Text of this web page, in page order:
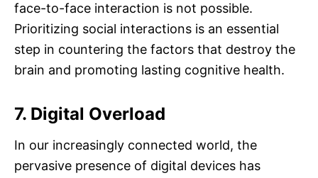
face-to-face interaction is not possible.
Prioritizing social interactions is an essential
step in countering the factors that destroy the
brain and promoting lasting cognitive health.
7. Digital Overload
In our increasingly connected world, the
pervasive presence of digital devices has